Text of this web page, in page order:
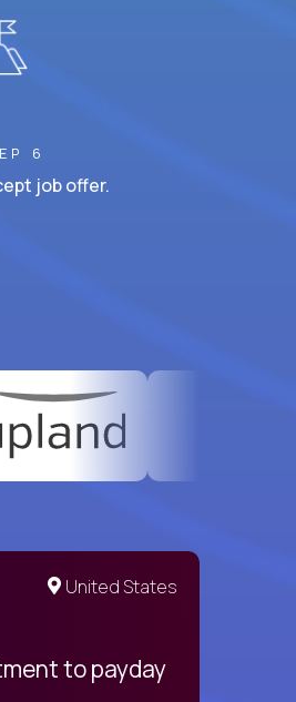
6
job offer.
United States
to payday